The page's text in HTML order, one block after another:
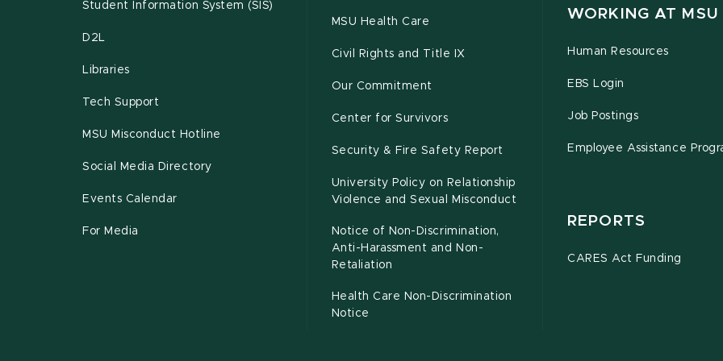
Student Information System (SIS)
D2L
Libraries
Tech Support
MSU Misconduct Hotline
Social Media Directory
Events Calendar
For Media
MSU Health Care
Civil Rights and Title IX
Our Commitment
Center for Survivors
Security & Fire Safety Report
University Policy on Relationship
Violence and Sexual Misconduct
Notice of Non-Discrimination,
Anti-Harassment and Non-
Retaliation
Health Care Non-Discrimination
Notice
WORKING AT MSU
Human Resources
EBS Login
Job Postings
Employee Assistance
REPORTS
CARES Act Funding